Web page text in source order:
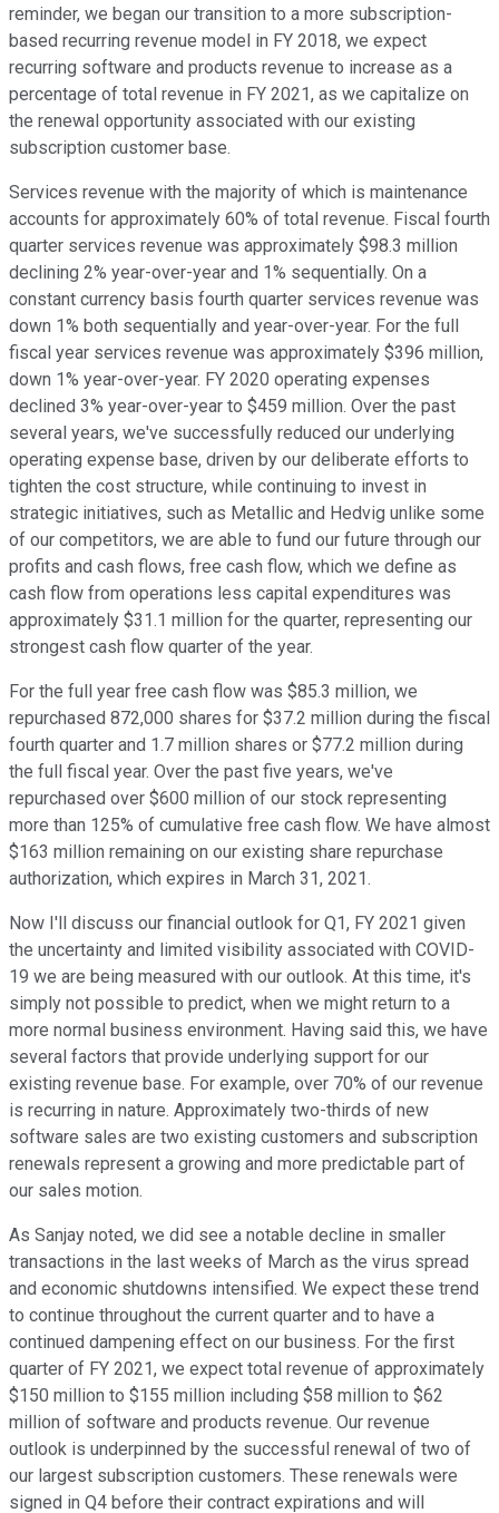
reminder, we began our transition to a more subscription-
based recurring revenue model in FY 2018, we expect
recurring software and products revenue to increase as a
percentage of total revenue in FY 2021, as we capitalize on
the renewal opportunity associated with our existing
subscription customer base.
Services revenue with the majority of which is maintenance
accounts for approximately 60% of total revenue. Fiscal fourth
quarter services revenue was approximately $98.3 million
declining 2% year-over-year and 1% sequentially. On a
constant currency basis fourth quarter services revenue was
down 1% both sequentially and year-over-year. For the full
fiscal year services revenue was approximately $396 million,
down 1% year-over-year. FY 2020 operating expenses
declined 3% year-over-year to $459 million. Over the past
several years, we've successfully reduced our underlying
operating expense base, driven by our deliberate efforts to
tighten the cost structure, while continuing to invest in
strategic initiatives, such as Metallic and Hedvig unlike some
of our competitors, we are able to fund our future through our
profits and cash flows, free cash flow, which we define as
cash flow from operations less capital expenditures was
approximately $31.1 million for the quarter, representing our
strongest cash flow quarter of the year.
For the full year free cash flow was $85.3 million, we
repurchased 872,000 shares for $37.2 million during the fiscal
fourth quarter and 1.7 million shares or $77.2 million during
the full fiscal year. Over the past five years, we've
repurchased over $600 million of our stock representing
more than 125% of cumulative free cash flow. We have almost
$163 million remaining on our existing share repurchase
authorization, which expires in March 31, 2021.
Now I'll discuss our financial outlook for Q1, FY 2021 given
the uncertainty and limited visibility associated with COVID-
19 we are being measured with our outlook. At this time, it's
simply not possible to predict, when we might return to a
more normal business environment. Having said this, we have
several factors that provide underlying support for our
existing revenue base. For example, over 70% of our revenue
is recurring in nature. Approximately two-thirds of new
software sales are two existing customers and subscription
renewals represent a growing and more predictable part of
our sales motion.
As Sanjay noted, we did see a notable decline in smaller
transactions in the last weeks of March as the virus spread
and economic shutdowns intensified. We expect these trend
to continue throughout the current quarter and to have a
continued dampening effect on our business. For the first
quarter of FY 2021, we expect total revenue of approximately
$150 million to $155 million including $58 million to $62
million of software and products revenue. Our revenue
outlook is underpinned by the successful renewal of two of
our largest subscription customers. These renewals were
signed in Q4 before their contract expirations and will